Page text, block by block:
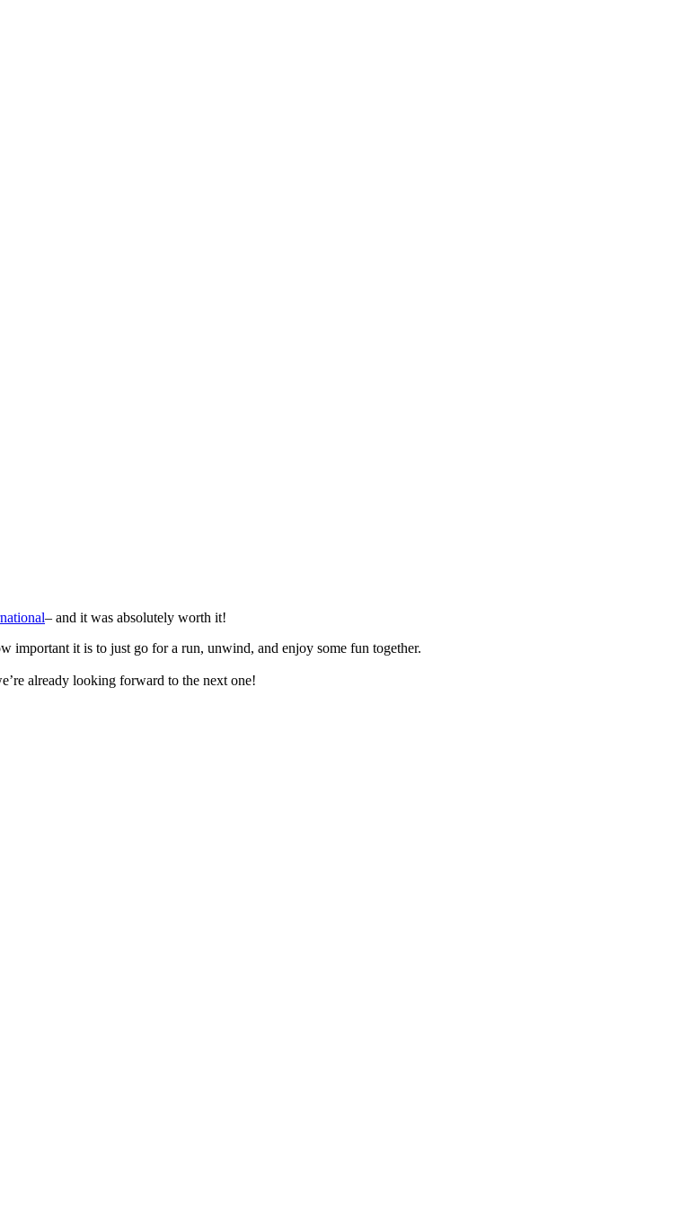
– and it was absolutely worth it!
important it is to just go for a run, unwind, and enjoy some fun together.
already looking forward to the next one!